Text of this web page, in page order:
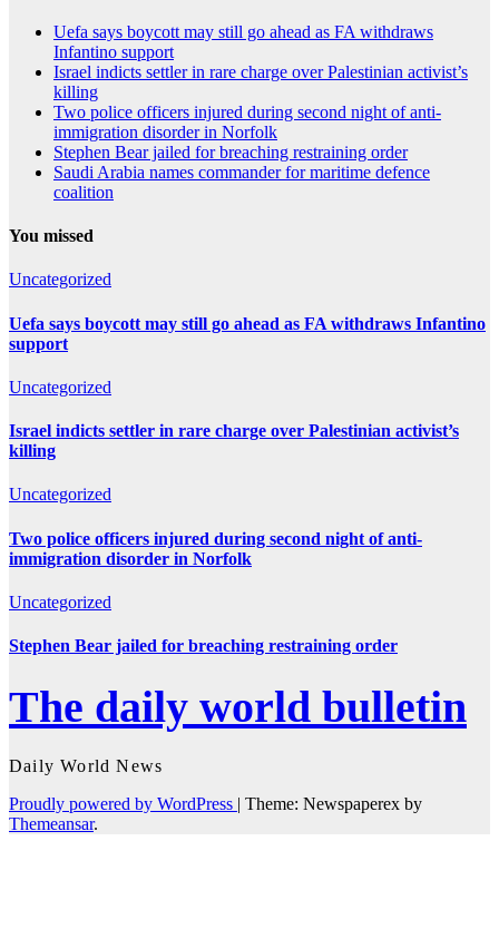
Uefa says boycott may still go ahead as FA withdraws
Infantino support
Israel indicts settler in rare charge over Palestinian activist’s
killing
Two police officers injured during second night of anti-
immigration disorder in Norfolk
Stephen Bear jailed for breaching restraining order
Saudi Arabia names commander for maritime defence
coalition
You missed
Uncategorized
Uefa says boycott may still go ahead as FA withdraws Infantino
support
Uncategorized
Israel indicts settler in rare charge over Palestinian activist’s
killing
Uncategorized
Two police officers injured during second night of anti-
immigration disorder in Norfolk
Uncategorized
Stephen Bear jailed for breaching restraining order
The daily world bulletin
Daily World News
Proudly powered by WordPress | Theme: Newspaperex by
Themeansar.